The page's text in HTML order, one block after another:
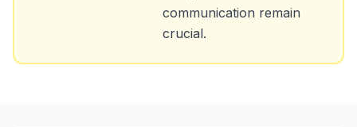
communication remain
crucial.